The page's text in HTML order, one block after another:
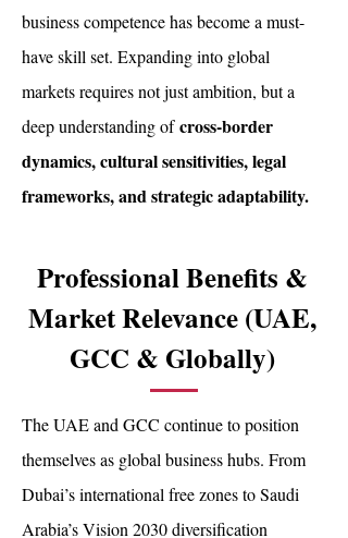
business competence has become a must-
have skill set. Expanding into global
markets requires not just ambition, but a
deep understanding ofcross-border
dynamics, cultural sensitivities, legal
frameworks, and strategic adaptability.
Professional Benefits &
Market Relevance (UAE,
GCC & Globally)
The UAE and GCC continue to position
themselves as global business hubs. From
Dubai’s international free zones to Saudi
Arabia’s Vision 2030 diversification